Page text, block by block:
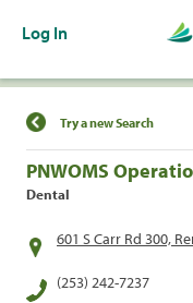
Log In
Find a
Try a new Search
PNWOMS
Dental
601 S Carr Rd 300,
(253) 242-7237